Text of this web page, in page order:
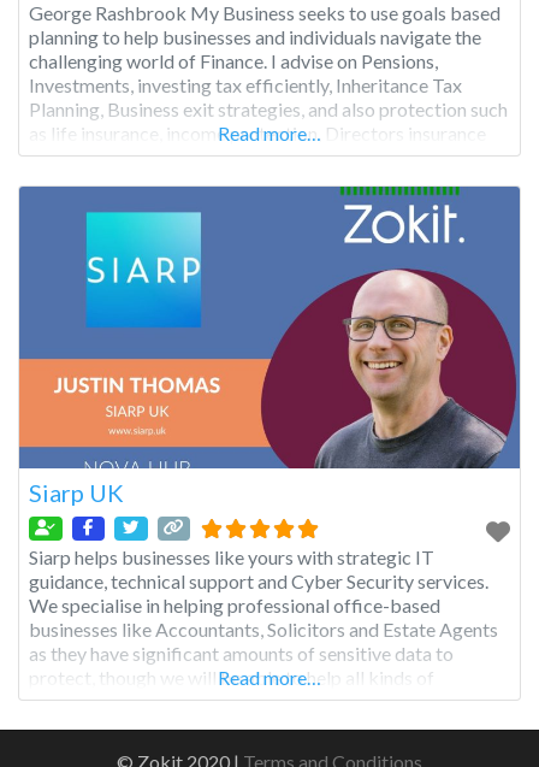
George Rashbrook My Business seeks to use goals based
planning to help businesses and individuals navigate the
challenging world of Finance. I advise on Pensions,
Investments, investing tax efficiently, Inheritance Tax
Planning, Business exit strategies, and also protection such
as life insurance, income protection, Directors insurance
etc.. I pride myself on my personal service, which once a
client, is ongoing,
Read more…
Siarp UK
Siarp helps businesses like yours with strategic IT
guidance, technical support and Cyber Security services.
We specialise in helping professional office-based
businesses like Accountants, Solicitors and Estate Agents
as they have significant amounts of sensitive data to
protect, though we will be able to help all kinds of
businesses to greatly improve their security and get better
results from their
Read more…
© Zokit 2020 | Terms and Conditions